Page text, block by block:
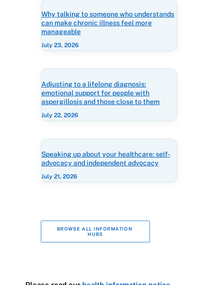
Why talking to someone who understands
can make chronic illness feel more
manageable
July 23, 2026
Adjusting to a lifelong diagnosis:
emotional support for people with
aspergillosis and those close to them
July 22, 2026
Speaking up about your healthcare: self-
advocacy and independent advocacy
July 21, 2026
BROWSE ALL INFORMATION
HUBS